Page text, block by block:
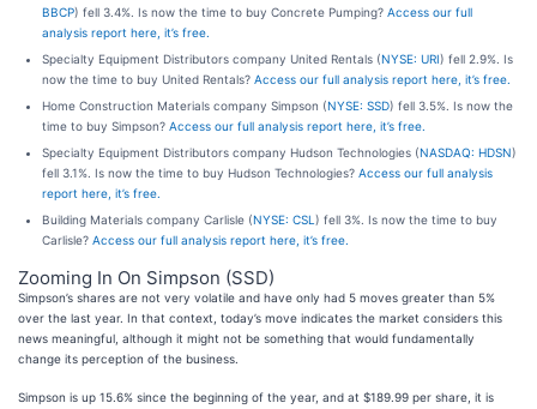
BBCP) fell 3.4%. Is now the time to buy Concrete Pumping? Access our full
analysis report here, it’s free.
Specialty Equipment Distributors company United Rentals (NYSE: URI) fell 2.9%. Is
now the time to buy United Rentals? Access our full analysis report here, it’s free.
Home Construction Materials company Simpson (NYSE: SSD) fell 3.5%. Is now the
time to buy Simpson? Access our full analysis report here, it’s free.
Specialty Equipment Distributors company Hudson Technologies (NASDAQ: HDSN)
fell 3.1%. Is now the time to buy Hudson Technologies? Access our full analysis
report here, it’s free.
Building Materials company Carlisle (NYSE: CSL ) fell 3%. Is now the time to buy
Carlisle? Access our full analysis report here, it’s free.
Zooming In On Simpson (SSD)
Simpson’s shares are not very volatile and have only had 5 moves greater than 5%
over the last year. In that context, today’s move indicates the market considers this
news meaningful, although it might not be something that would fundamentally
change its perception of the business.
Simpson is up 15.6% since the beginning of the year, and at $189.99 per share, it is